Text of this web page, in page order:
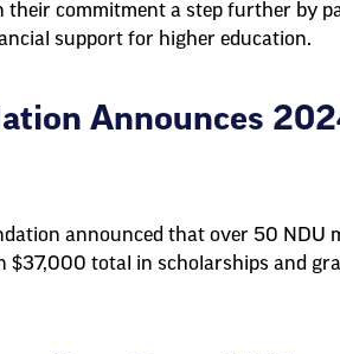
their commitment a step further by
support for higher education.
Announces
announced that over 50 NDU
$37,000 total in scholarships and